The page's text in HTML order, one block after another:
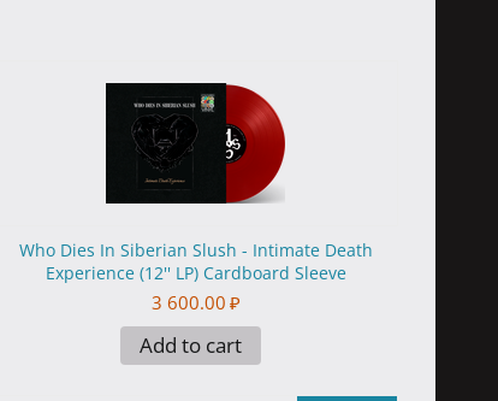
Who Dies In Siberian Slush - Intimate Death
Experience (12'' LP) Cardboard Sleeve
3 600.00 ₽
Add to cart